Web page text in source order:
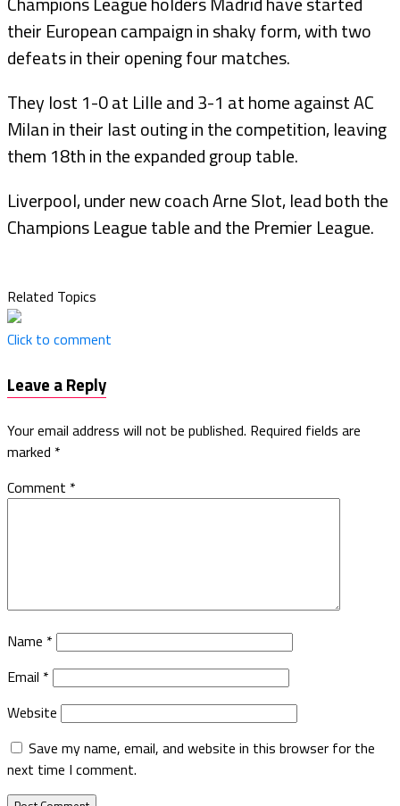
their European campaign in shaky form, with two
defeats in their opening four matches.
They lost 1-0 at Lille and 3-1 at home against AC
Milan in their last outing in the competition, leaving
them 18th in the expanded group table.
Liverpool, under new coach Arne Slot, lead both the
Champions League table and the Premier League.
Related Topics
Click to comment
Leave a Reply
Your email address will not be published. Required fields are
marked *
Comment *
Name *
Email *
Website
Save my name, email, and website in this browser for the
next time I comment.